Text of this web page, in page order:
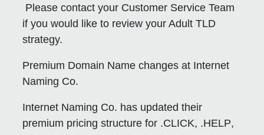
Please contact your Customer Service Team
if you would like to review your Adult TLD
strategy.
Premium Domain Name changes at Internet
Naming Co.
Internet Naming Co. has updated their
premium pricing structure for .CLICK, .HELP,